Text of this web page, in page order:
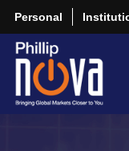
Personal